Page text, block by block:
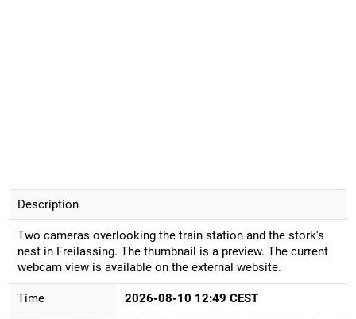
Description
Two cameras overlooking the train station and the stork's
nest in Freilassing. The thumbnail is a preview. The current
webcam view is available on the external website.
Time 2026-08-10 12:49 CEST